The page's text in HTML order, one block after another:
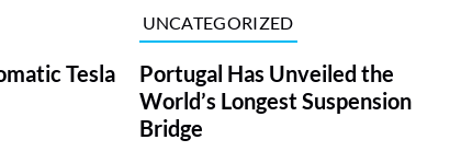
Tesla
UNCATEGORIZED
Portugal Has Unveiled the
World’s Longest Suspension
Bridge